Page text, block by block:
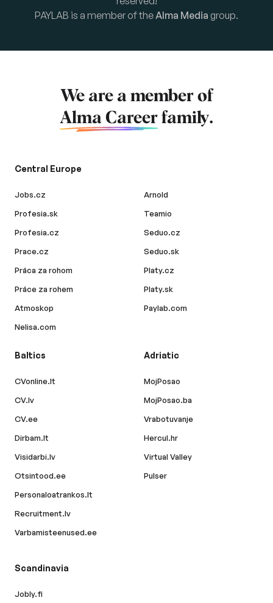
PAYLAB is a member of theAlma Media group.
We are a member of
Alma Career family.
Central Europe
Jobs.cz
Profesia.sk
Profesia.cz
Prace.cz
Práca za rohom
Práce za rohem
Atmoskop
Nelisa.com
Arnold
Teamio
Seduo.cz
Seduo.sk
Platy.cz
Platy.sk
Paylab.com
Baltics
CVonline.lt
CV.lv
CV.ee
Dirbam.lt
Visidarbi.lv
Otsintood.ee
Personaloatrankos.lt
Recruitment.lv
Varbamisteenused.ee
Adriatic
MojPosao
MojPosao.ba
Vrabotuvanje
Hercul.hr
Virtual Valley
Pulser
Scandinavia
Jobly.fi